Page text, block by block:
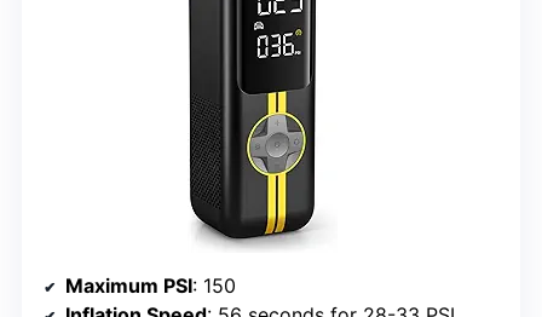
Maximum PSI: 150